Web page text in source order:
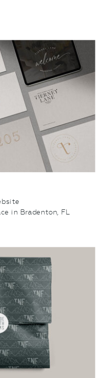
in Bradenton, FL